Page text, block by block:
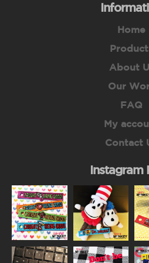
Home
About
Our
FAQ
My
Contact
Instagram